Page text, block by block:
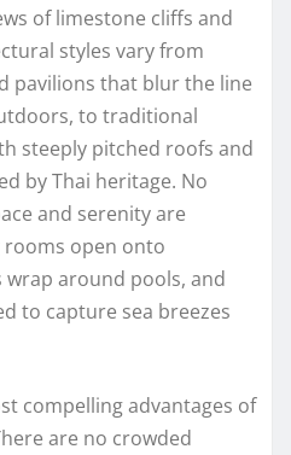
of limestone cliffs and
styles vary from
pavilions that blur the line
to traditional
steeply pitched roofs and
by Thai heritage. No
and serenity are
rooms open onto
wrap around pools, and
to capture sea breezes
compelling advantages of
are no crowded